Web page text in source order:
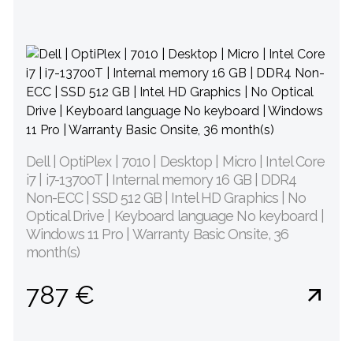
Dell | OptiPlex | 7010 | Desktop | Micro | Intel Core
i7 | i7-13700T | Internal memory 16 GB | DDR4
Non-ECC | SSD 512 GB | Intel HD Graphics | No
Optical Drive | Keyboard language No keyboard |
Windows 11 Pro | Warranty Basic Onsite, 36
month(s)
787 €